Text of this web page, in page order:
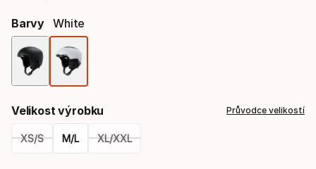
Barvy White
Velikost výrobku Průvodce velikostí
XS/S M/L XL/XXL